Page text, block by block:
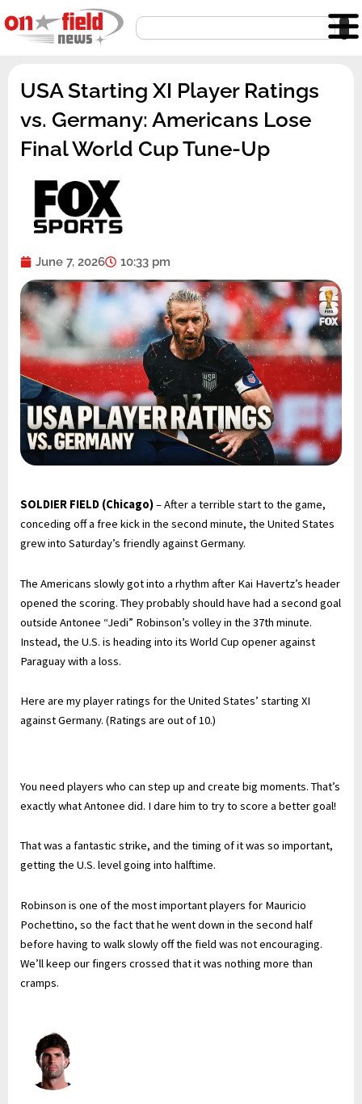
to
content
Search
USA Starting XI Player Ratings
vs. Germany: Americans Lose
Final World Cup Tune-Up
June 7, 2026 10:33 pm
SOLDIER FIELD (Chicago)– After a terrible start to the game,
conceding off a free kick in the second minute, the United States
grew into Saturday’s friendly against Germany.
The Americans slowly got into a rhythm after Kai Havertz’s header
opened the scoring. They probably should have had a second goal
outside Antonee “Jedi” Robinson’s volley in the 37th minute.
Instead, the U.S. is heading into its World Cup opener against
Paraguay with a loss.
Here are my player ratings for the United States’ starting XI
against Germany. (Ratings are out of 10.)
You need players who can step up and create big moments. That’s
exactly what Antonee did. I dare him to try to score a better goal!
That was a fantastic strike, and the timing of it was so important,
getting the U.S. level going into halftime.
Robinson is one of the most important players for Mauricio
Pochettino, so the fact that he went down in the second half
before having to walk slowly off the field was not encouraging.
We’ll keep our fingers crossed that it was nothing more than
cramps.